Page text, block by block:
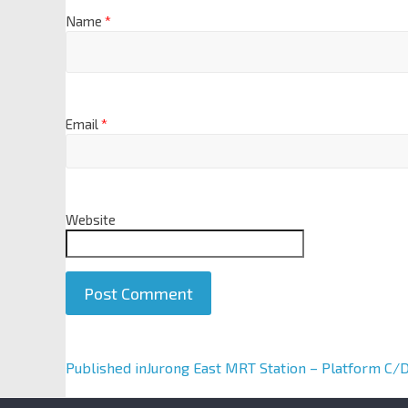
Name *
Email*
Website
A
Published inJurong East MRT Station – Platform C/